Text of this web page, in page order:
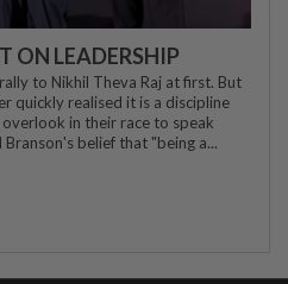
ON LEADERSHIP
to Nikhil Theva Raj at first. But
quickly realised it is a discipline
in their race to speak
belief that "being a...